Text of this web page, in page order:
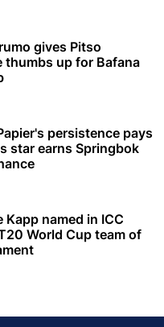
gives Pitso
thumbs up for Bafana
persistence pays
star earns Springbok
Kapp named in ICC
World Cup team of